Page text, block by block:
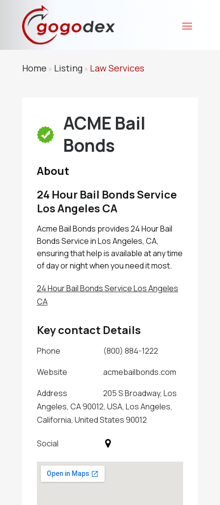
Home » Listing» Law Services
ACME Bail
Bonds
About
24 Hour Bail Bonds Service
Los Angeles CA
Acme Bail Bonds provides 24 Hour Bail
Bonds Service in Los Angeles, CA,
ensuring that help is available at any time
of day or night when you need it most.
24 Hour Bail Bonds Service Los Angeles
CA
Key contact Details
Phone
(800) 884-1222
Website
acmebailbonds.com
Address
205 S Broadway, Los
Angeles, CA 90012, USA, Los Angeles,
California, United States 90012
Social